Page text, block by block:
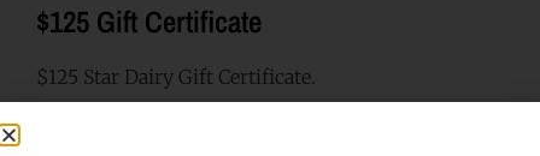
$125 Gift Certificate
$125 Star Dairy Gift Certificate.